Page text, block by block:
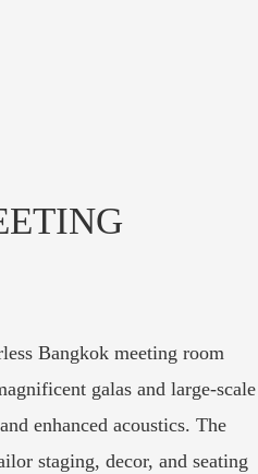
Bangkok meeting room
galas and large-scale
enhanced acoustics. The
staging, decor, and seating